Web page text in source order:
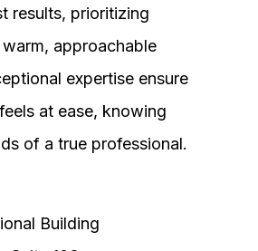
results, prioritizing
approachable
expertise ensure
at ease, knowing
of a true professional.
Building